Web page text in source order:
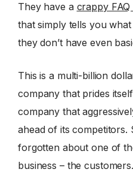
They have a crappy FAQ
that simply tells you
they don’t have even
This is a multi-billion
company that prides
company that
ahead of its competitors.
forgotten about one of
business – the